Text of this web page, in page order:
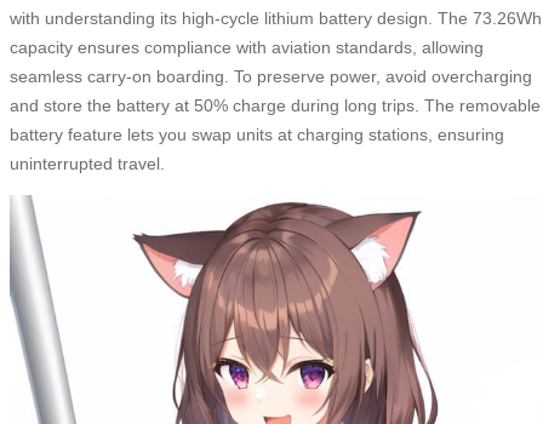
with understanding its high-cycle lithium battery design. The 73.26Wh
capacity ensures compliance with aviation standards, allowing
seamless carry-on boarding. To preserve power, avoid overcharging
and store the battery at 50% charge during long trips. The removable
battery feature lets you swap units at charging stations, ensuring
uninterrupted travel.